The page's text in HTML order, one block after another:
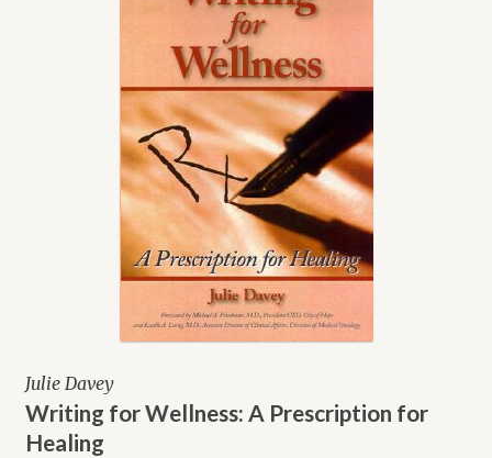
Julie Davey
Writing for Wellness: A Prescription for
Healing